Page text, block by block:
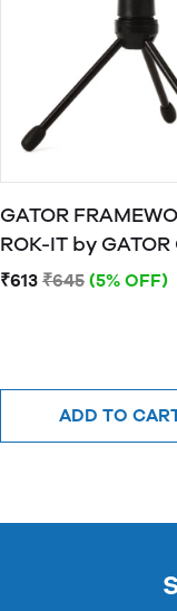
GATOR
ROK-IT by GATOR GFW-
MIC-0250
₹613 ₹645 (5% OFF)
ADD TO